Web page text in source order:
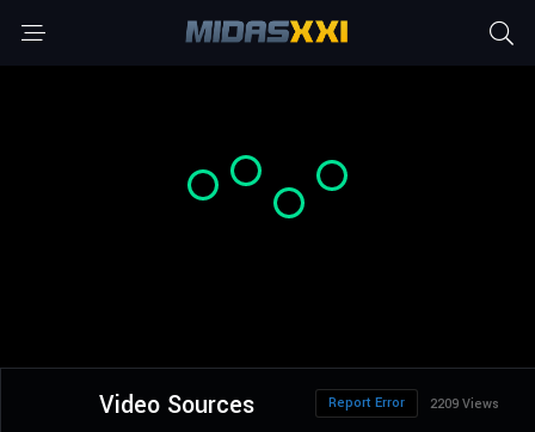
Video Sources 2209 Views
Report Error